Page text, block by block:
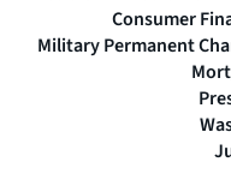
Consumer
Military Permanent